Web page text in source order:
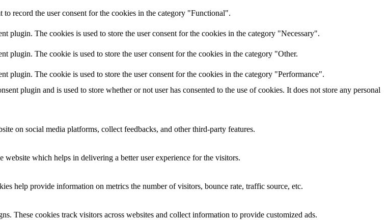
record the user consent for the cookies in the category "Functional".
plugin. The cookies is used to store the user consent for the cookies in the category "Necessary".
plugin. The cookie is used to store the user consent for the cookies in the category "Other.
plugin. The cookie is used to store the user consent for the cookies in the category "Performance".
plugin and is used to store whether or not user has consented to the use of cookies. It does not store any personal
on social media platforms, collect feedbacks, and other third-party features.
website which helps in delivering a better user experience for the visitors.
help provide information on metrics the number of visitors, bounce rate, traffic source, etc.
These cookies track visitors across websites and collect information to provide customized ads.